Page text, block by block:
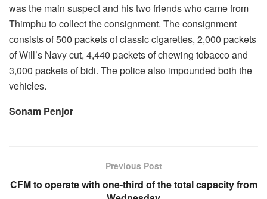
was the main suspect and his two friends who came from
Thimphu to collect the consignment. The consignment
consists of 500 packets of classic cigarettes, 2,000 packets
of Will’s Navy cut, 4,440 packets of chewing tobacco and
3,000 packets of bidi. The police also impounded both the
vehicles.
Sonam Penjor
Previous Post
CFM to operate with one-third of the total capacity from